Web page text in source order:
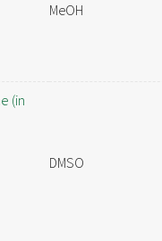
MeOH
(in
DMSO